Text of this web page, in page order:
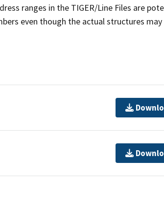
ranges in the TIGER/Line Files are
even though the actual structures